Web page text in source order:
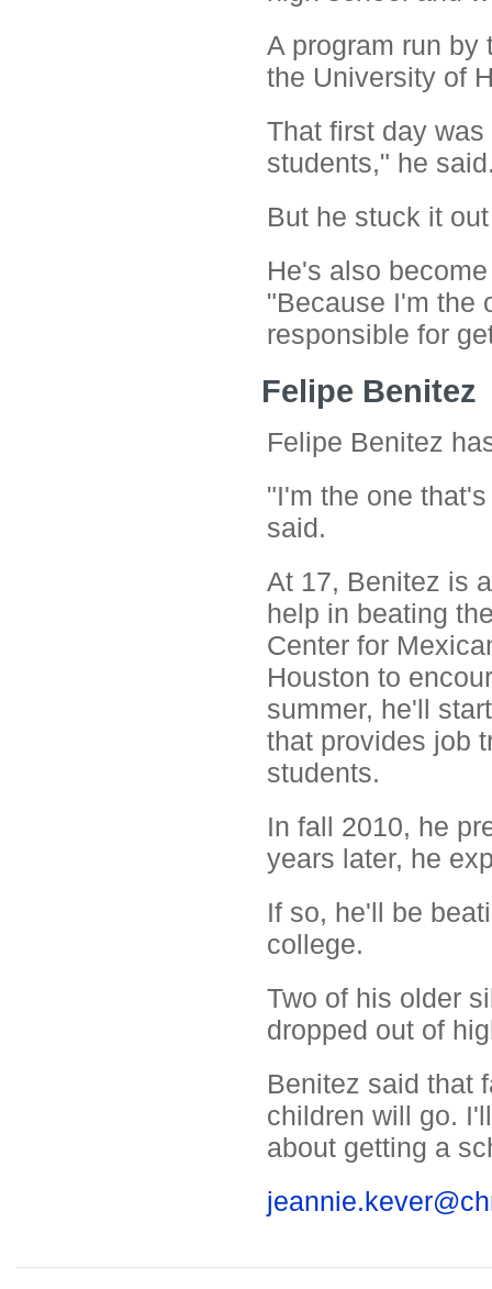
A program run by
the University of
That first day
students," he
But he stuck it
He's also
"Because I'm the
responsible for
Felipe Benitez
Felipe Benitez
"I'm the one
said.
At 17, Benitez is
help in beating
Center for
Houston to
summer, he'll
that provides job
students.
In fall 2010, he
years later, he
If so, he'll be
college.
Two of his older
dropped out of
Benitez said that
children will go.
about getting a